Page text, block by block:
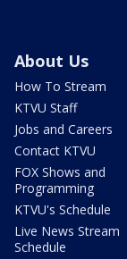
About Us
How To Stream
KTVU Staff
Jobs and Careers
Contact KTVU
FOX Shows and
Programming
KTVU's Schedule
Live News Stream
Schedule